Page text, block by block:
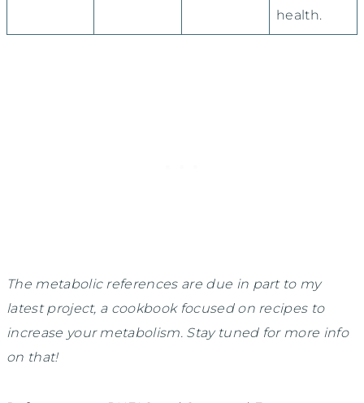
health.
The metabolic references are due in part to my
latest project, a cookbook focused on recipes to
increase your metabolism. Stay tuned for more info
on that!